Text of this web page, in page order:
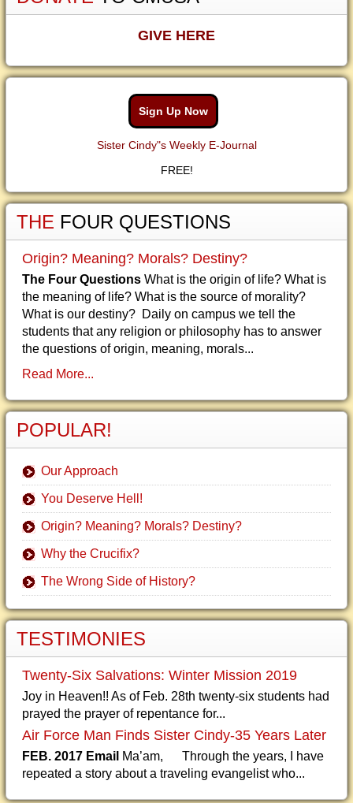
GIVE HERE
Sign Up Now
Sister Cindy"s Weekly E-Journal
FREE!
THE FOUR QUESTIONS
Origin? Meaning? Morals? Destiny?
The Four Questions What is the origin of life? What is
the meaning of life? What is the source of morality?
What is our destiny? Daily on campus we tell the
students that any religion or philosophy has to answer
the questions of origin, meaning, morals...
Read More...
POPULAR!
Our Approach
You Deserve Hell!
Origin? Meaning? Morals? Destiny?
Why the Crucifix?
The Wrong Side of History?
TESTIMONIES
Twenty-Six Salvations: Winter Mission 2019
Joy in Heaven!! As of Feb. 28th twenty-six students had
prayed the prayer of repentance for...
Air Force Man Finds Sister Cindy-35 Years Later
FEB. 2017 Email Ma’am, Through the years, I have
repeated a story about a traveling evangelist who...